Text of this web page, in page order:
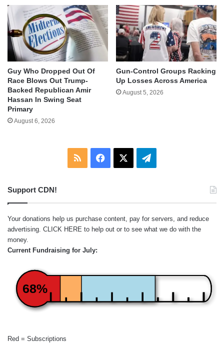
Guy Who Dropped Out Of
Race Blows Out Trump-
Backed Republican Amir
Hassan In Swing Seat
Primary
August 6, 2026
Gun-Control Groups Racking
Up Losses Across America
August 5, 2026
RSS Facebook Telegram
Support CDN!
Your donations help us purchase content, pay for servers, and reduce
advertising. CLICK HERE to help out or to see what we do with the
money.
Current Fundraising for July:
68%
Red = Subscriptions